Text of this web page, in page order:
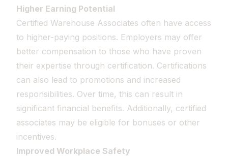
Higher Earning Potential
Certified Warehouse Associates often have access
to higher-paying positions. Employers may offer
better compensation to those who have proven
their expertise through certification. Certifications
can also lead to promotions and increased
responsibilities. Over time, this can result in
significant financial benefits. Additionally, certified
associates may be eligible for bonuses or other
incentives.
Improved Workplace Safety